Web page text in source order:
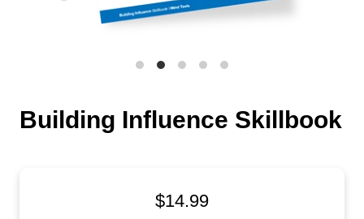
Building Influence Skillbook
$14.99